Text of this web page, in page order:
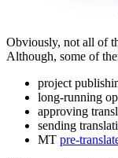
Obviously, not all of
Although, some of
project
long-running
approving
sending
MT pre-